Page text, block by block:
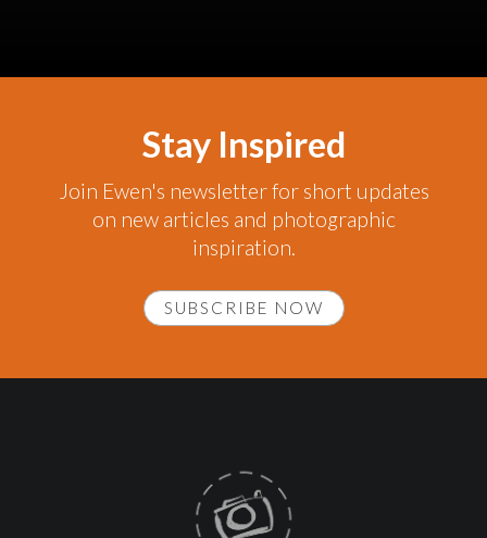
Stay Inspired
Join Ewen's newsletter for short updates
on new articles and photographic
inspiration.
SUBSCRIBE NOW